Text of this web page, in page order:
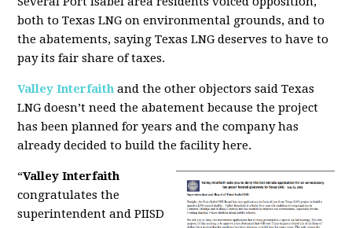
both to Texas LNG on environmental grounds, and to
the abatements, saying Texas LNG deserves to have to
pay its fair share of taxes.
Valley Interfaith and the other objectors said Texas
LNG doesn’t need the abatement because the project
has been planned for years and the company has
already decided to build the facility here.
“Valley Interfaith
congratulates the
superintendent and PIISD